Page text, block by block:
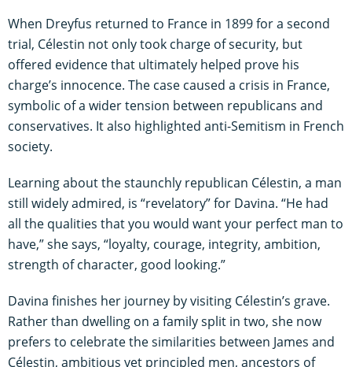
When Dreyfus returned to France in 1899 for a second
trial, Célestin not only took charge of security, but
offered evidence that ultimately helped prove his
charge’s innocence. The case caused a crisis in France,
symbolic of a wider tension between republicans and
conservatives. It also highlighted anti-Semitism in French
society.
Learning about the staunchly republican Célestin, a man
still widely admired, is “revelatory” for Davina. “He had
all the qualities that you would want your perfect man to
have,” she says, “loyalty, courage, integrity, ambition,
strength of character, good looking.”
Davina finishes her journey by visiting Célestin’s grave.
Rather than dwelling on a family split in two, she now
prefers to celebrate the similarities between James and
Célestin, ambitious yet principled men, ancestors of